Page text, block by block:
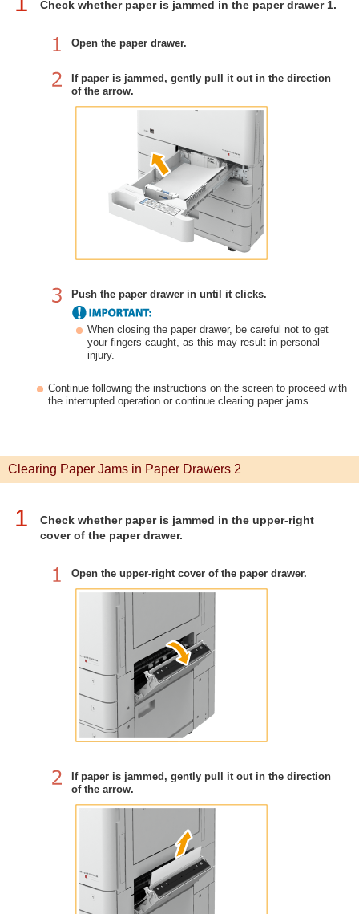
Check whether paper is jammed in the paper drawer 1.
Open the paper drawer.
If paper is jammed, gently pull it out in the direction
of the arrow.
Push the paper drawer in until it clicks.
When closing the paper drawer, be careful not to get
your fingers caught, as this may result in personal
injury.
Continue following the instructions on the screen to proceed with
the interrupted operation or continue clearing paper jams.
Clearing Paper Jams in Paper Drawers 2
1
Check whether paper is jammed in the upper-right
cover of the paper drawer.
Open the upper-right cover of the paper drawer.
If paper is jammed, gently pull it out in the direction
of the arrow.